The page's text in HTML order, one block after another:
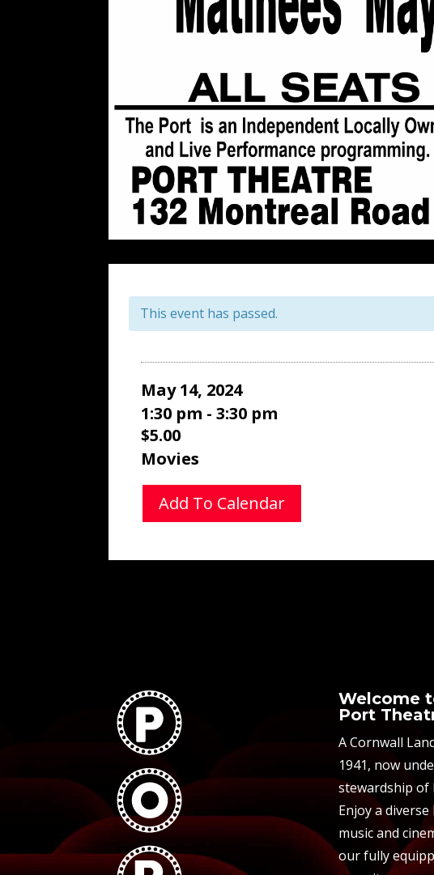
This event has passed.
May 14, 2024
1:30 pm - 3:30 pm
$5.00
Movies
Add To Calendar
Welcome
Port
A Cornwall
1941, now
stewardship of
Enjoy a
music and
our fully